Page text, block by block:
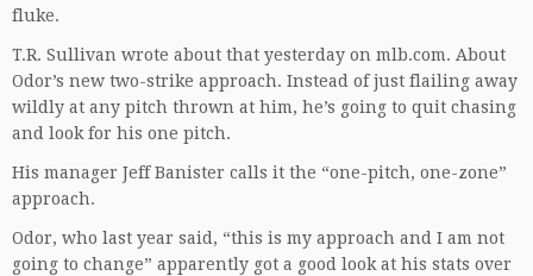
fluke.
T.R. Sullivan wrote about that yesterday on mlb.com. About
Odor’s new two-strike approach. Instead of just flailing away
wildly at any pitch thrown at him, he’s going to quit chasing
and look for his one pitch.
His manager Jeff Banister calls it the “one-pitch, one-zone”
approach.
Odor, who last year said, “this is my approach and I am not
going to change” apparently got a good look at his stats over